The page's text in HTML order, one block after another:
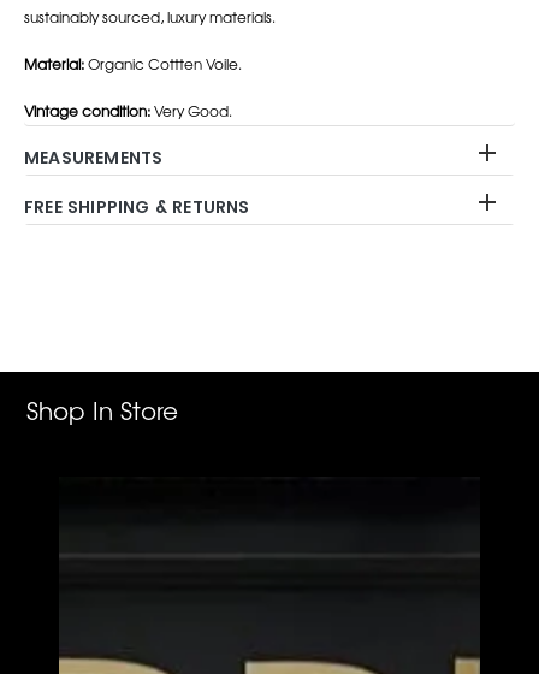
sustainably sourced, luxury materials.
Material:Organic Cottten Voile.
Vintage condition:Very Good.
MEASUREMENTS
FREE SHIPPING & RETURNS
Shop In Store